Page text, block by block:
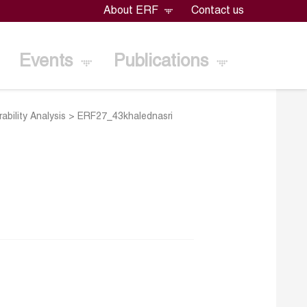
About ERF Contact us
Events Publications
Analysis > ERF27_43khalednasri